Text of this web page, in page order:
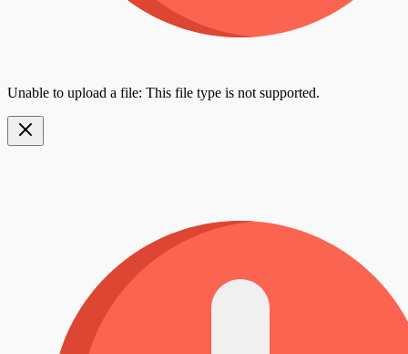
Unable to upload a file: This file type is not supported.